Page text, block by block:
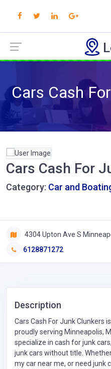
Cars Cash
Cars Cash For
Category: Car and
4304 Upton Ave S
6128871272
Description
Cars Cash For Junk Clunkers
proudly serving Minneapolis,
specialize in cash for junk
junk cars without title.
my car near me, or need junk